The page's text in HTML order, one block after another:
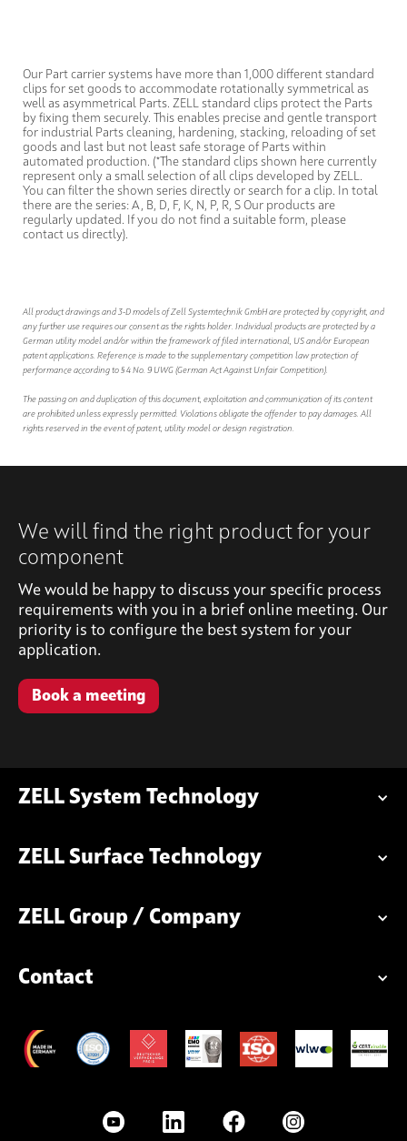
Our Part carrier systems have more than 1,000 different standard
clips for set goods to accommodate rotationally symmetrical as
well as asymmetrical Parts. ZELL standard clips protect the Parts
by fixing them securely. This enables precise and gentle transport
for industrial Parts cleaning, hardening, stacking, reloading of set
goods and last but not least safe storage of Parts within
automated production. (*The standard clips shown here currently
represent only a small selection of all clips developed by ZELL.
You can filter the shown series directly or search for a clip. In total
there are the series: A, B, D, F, K, N, P, R, S Our products are
regularly updated. If you do not find a suitable form, please
contact us directly).
All product drawings and 3-D models of Zell Systemtechnik GmbH are protected by copyright, and
any further use requires our consent as the rights holder. Individual products are protected by a
German utility model and/or within the framework of filed international, US and/or European
patent applications. Reference is made to the supplementary competition law protection of
performance according to § 4 No. 9 UWG (German Act Against Unfair Competition).
The passing on and duplication of this document, exploitation and communication of its content
are prohibited unless expressly permitted. Violations obligate the offender to pay damages. All
rights reserved in the event of patent, utility model or design registration.
We will find the right product for your
component
We would be happy to discuss your specific process
requirements with you in a brief online meeting. Our
priority is to configure the best system for your
application.
Book a meeting
ZELL System Technology
ZELL Surface Technology
ZELL Group / Company
Contact